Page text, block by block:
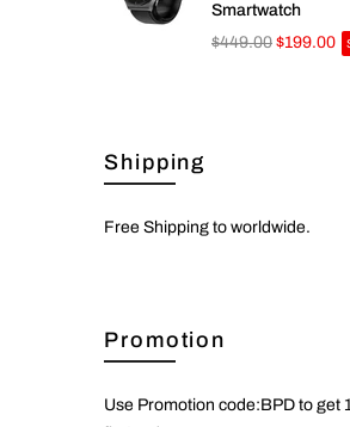
Smartwatch
$449.00 $199.00
Shipping
Free Shipping to worldwide.
Promotion
Use Promotion code:BPD to get